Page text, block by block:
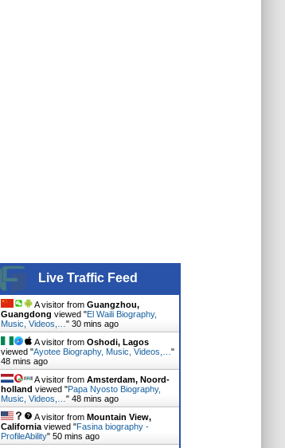
Live Traffic Feed
A visitor from Guangzhou,
Guangdong viewed "El Waili Biography,
Music, Videos,… " 30 mins ago
A visitor from Oshodi, Lagos
viewed "Ayotee Biography, Music, Videos,… "
48 mins ago
A visitor from Amsterdam, Noord-
holland viewed "Papa Nyosto Biography,
Music, Videos,… " 48 mins ago
A visitor from Mountain View,
Californiaviewed "Fasina biography -
ProfileAbility" 50 mins ago